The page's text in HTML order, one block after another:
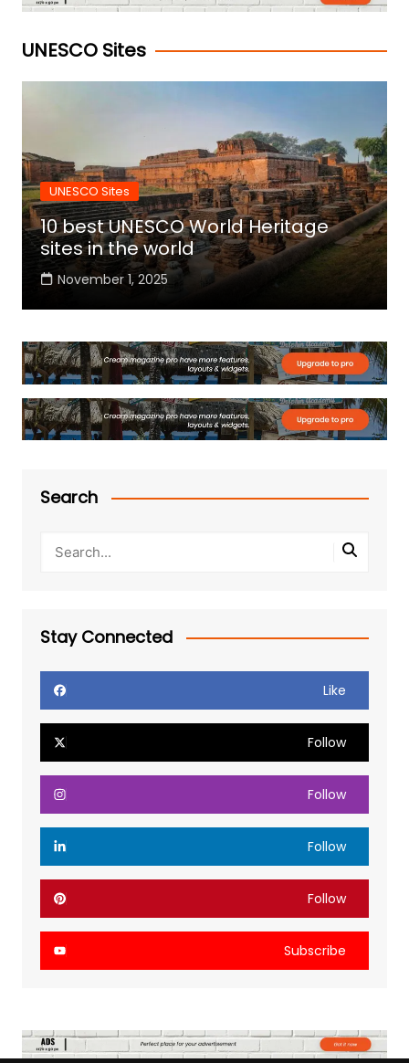
UNESCO Sites
UNESCO Sites
10 best UNESCO World Heritage
sites in the world
November 1, 2025
Search
Stay Connected
Like
Follow
Follow
Follow
Follow
Subscribe